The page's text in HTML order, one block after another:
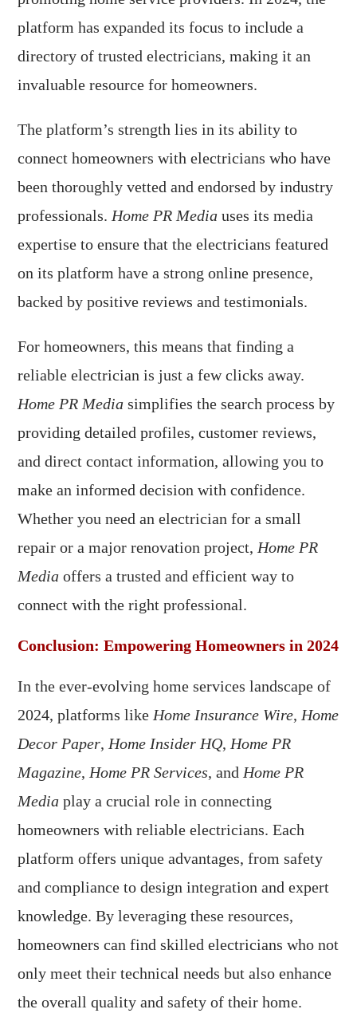
platform has expanded its focus to include a
directory of trusted electricians, making it an
invaluable resource for homeowners.
The platform’s strength lies in its ability to
connect homeowners with electricians who have
been thoroughly vetted and endorsed by industry
professionals. Home PR Media uses its media
expertise to ensure that the electricians featured
on its platform have a strong online presence,
backed by positive reviews and testimonials.
For homeowners, this means that finding a
reliable electrician is just a few clicks away.
Home PR Media simplifies the search process by
providing detailed profiles, customer reviews,
and direct contact information, allowing you to
make an informed decision with confidence.
Whether you need an electrician for a small
repair or a major renovation project, Home PR
Media offers a trusted and efficient way to
connect with the right professional.
Conclusion: Empowering Homeowners in 2024
In the ever-evolving home services landscape of
2024, platforms like Home Insurance Wire, Home
Decor Paper, Home Insider HQ, Home PR
Magazine, Home PR Services, and Home PR
Media play a crucial role in connecting
homeowners with reliable electricians. Each
platform offers unique advantages, from safety
and compliance to design integration and expert
knowledge. By leveraging these resources,
homeowners can find skilled electricians who not
only meet their technical needs but also enhance
the overall quality and safety of their home.